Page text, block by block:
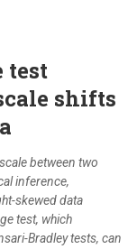
test
shifts
between two
inference,
skewed data
test, which
Bradley tests, can